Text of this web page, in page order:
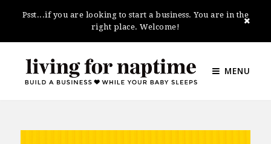
Psst...if you are looking to start a business. You are in the
right place. Welcome!
MENU